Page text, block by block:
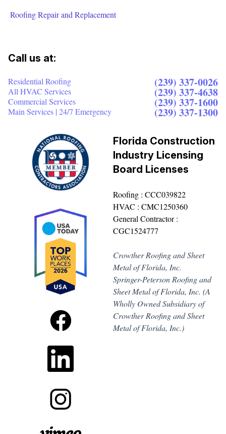
Roofing Repair and Replacement
Call us at:
Residential Roofing (239) 337-0026
All HVAC Services (239) 337-4638
Commercial Services (239) 337-1600
Main Services | 24/7 Emergency (239) 337-1300
Florida Construction
Industry Licensing
Board Licenses
Roofing : CCC039822
HVAC : CMC1250360
General Contractor :
CGC1524777
Crowther Roofing and Sheet
Metal of Florida, Inc.
Springer-Peterson Roofing and
Sheet Metal of Florida, Inc. (A
Wholly Owned Subsidiary of
Crowther Roofing and Sheet
Metal of Florida, Inc.)